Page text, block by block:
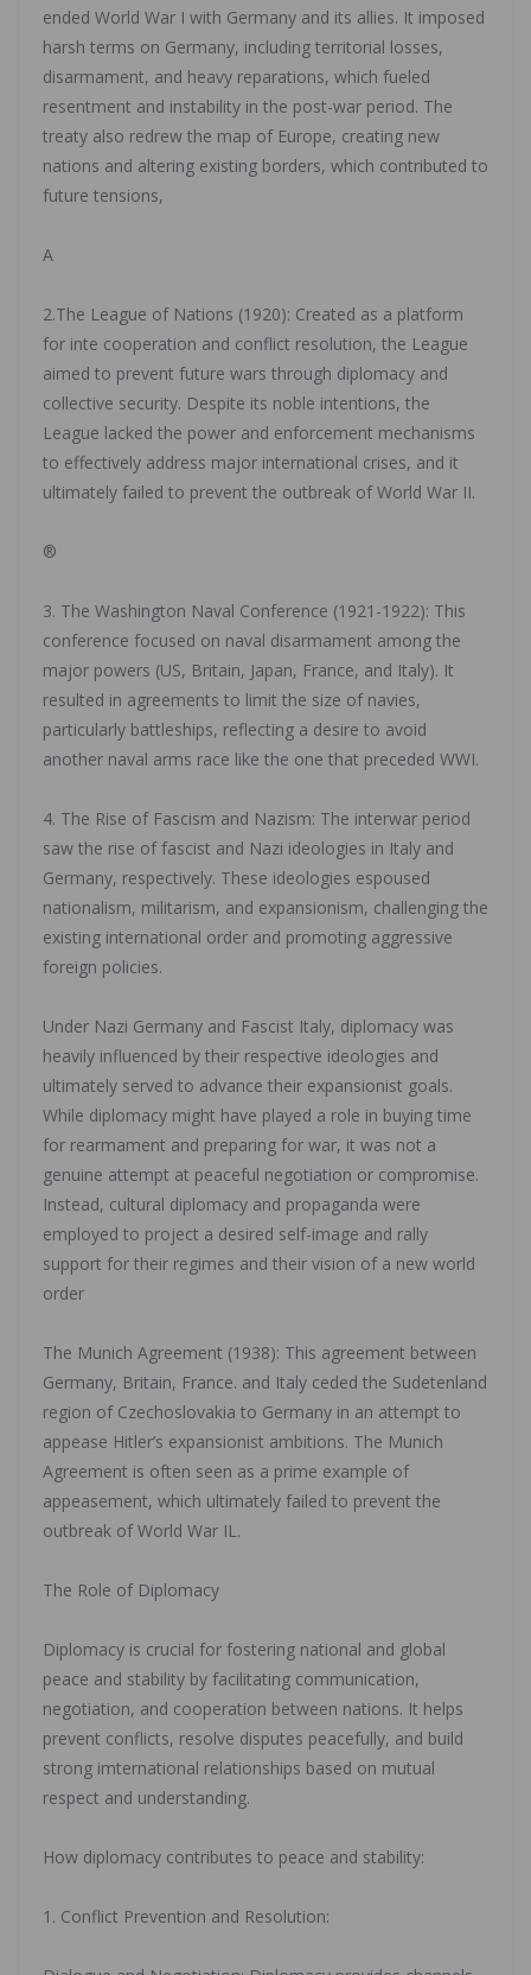
ended World War I with Germany and its allies. It imposed
harsh terms on Germany, including territorial losses,
disarmament, and heavy reparations, which fueled
resentment and instability in the post-war period. The
treaty also redrew the map of Europe, creating new
nations and altering existing borders, which contributed to
future tensions,
‎A
‎2.The League of Nations (1920): Created as a platform
for inte cooperation and conflict resolution, the League
aimed to prevent future wars through diplomacy and
collective security. Despite its noble intentions, the
League lacked the power and enforcement mechanisms
to effectively address major international crises, and it
ultimately failed to prevent the outbreak of World War II.
‎®
‎3. The Washington Naval Conference (1921-1922): This
conference focused on naval disarmament among the
major powers (US, Britain, Japan, France, and Italy). It
resulted in agreements to limit the size of navies,
particularly battleships, reflecting a desire to avoid
another naval arms race like the one that preceded WWI.
‎4. The Rise of Fascism and Nazism: The interwar period
saw the rise of fascist and Nazi ideologies in Italy and
Germany, respectively. These ideologies espoused
nationalism, militarism, and expansionism, challenging the
existing international order and promoting aggressive
foreign policies.
‎Under Nazi Germany and Fascist Italy, diplomacy was
heavily influenced by their respective ideologies and
ultimately served to advance their expansionist goals.
While diplomacy might have played a role in buying time
for rearmament and preparing for war, it was not a
genuine attempt at peaceful negotiation or compromise.
Instead, cultural diplomacy and propaganda were
employed to project a desired self-image and rally
support for their regimes and their vision of a new world
order
‎The Munich Agreement (1938): This agreement between
Germany, Britain, France. and Italy ceded the Sudetenland
region of Czechoslovakia to Germany in an attempt to
appease Hitler’s expansionist ambitions. The Munich
Agreement is often seen as a prime example of
appeasement, which ultimately failed to prevent the
outbreak of World War IL.
‎The Role of Diplomacy
‎Diplomacy is crucial for fostering national and global
peace and stability by facilitating communication,
negotiation, and cooperation between nations. It helps
prevent conflicts, resolve disputes peacefully, and build
strong imternational relationships based on mutual
respect and understanding.
‎How diplomacy contributes to peace and stability:
‎1. Conflict Prevention and Resolution: